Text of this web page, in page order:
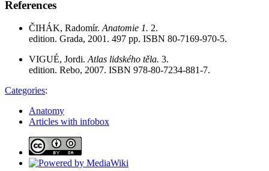
References
ČIHÁK, Radomír. Anatomie 1. 2.
edition. Grada, 2001. 497 pp. ISBN 80-7169-970-5.
VIGUÉ, Jordi. Atlas lidského těla. 3.
edition. Rebo, 2007. ISBN 978-80-7234-881-7.
Categories:
Anatomy
Articles with infobox